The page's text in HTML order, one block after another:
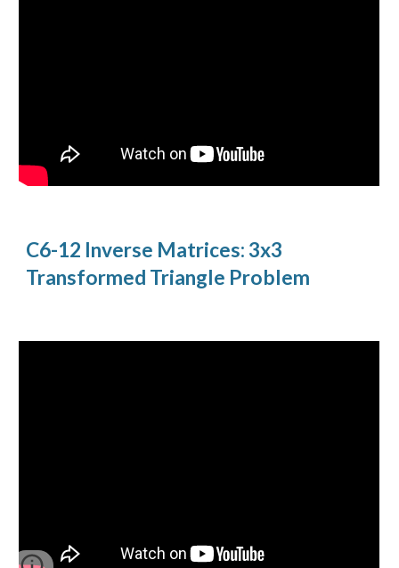
C6-12 Inverse Matrices: 3x3
Transformed Triangle Problem